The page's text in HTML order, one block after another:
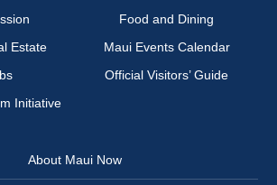
Food and Dining
Estate
Maui Events Calendar
Official Visitors’ Guide
Initiative
About Maui Now